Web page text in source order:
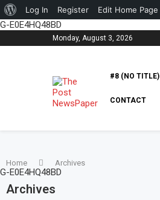
About
WordPress
Log In Register Edit Home Page
G-E0E4HQ48BD
Monday, August 3, 2026
#8 (NO TITLE)
CONTACT
G-E0E4HQ48BD
Home Archives
Archives